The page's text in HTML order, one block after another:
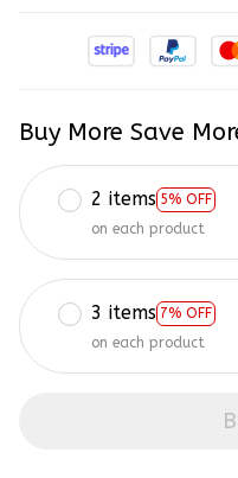
Buy More Save
2 items 5% OFF
on each product
3 items 7% OFF
on each product